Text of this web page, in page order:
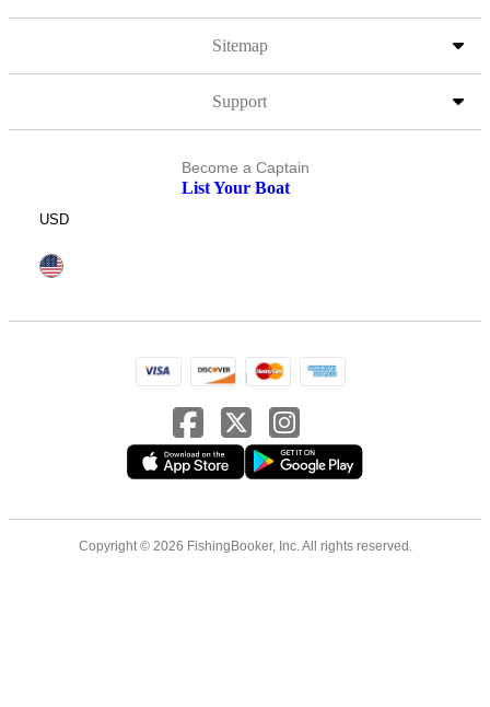
Sitemap
Support
Become a Captain
List Your Boat
USD
Copyright © 2026 FishingBooker, Inc. All rights reserved.